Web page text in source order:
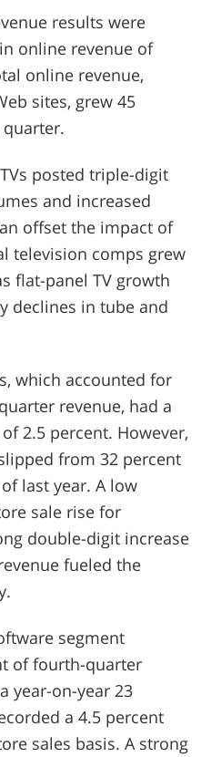
results were
online revenue of
online revenue,
sites, grew 45
posted triple-digit
and increased
offset the impact of
television comps grew
flat-panel TV growth
declines in tube and
which accounted for
revenue, had a
2.5 percent. However,
from 32 percent
last year. A low
sale rise for
double-digit increase
fueled the
segment
of fourth-quarter
year-on-year 23
a 4.5 percent
sales basis. A strong